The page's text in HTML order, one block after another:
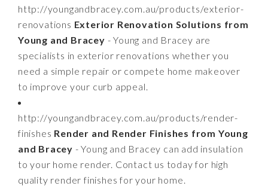
http://youngandbracey.com.au/products/exterior-
renovations Exterior Renovation Solutions from
Young and Bracey - Young and Bracey are
specialists in exterior renovations whether you
need a simple repair or compete home makeover
to improve your curb appeal.
http://youngandbracey.com.au/products/render-
finishes Render and Render Finishes from Young
and Bracey - Young and Bracey can add insulation
to your home render. Contact us today for high
quality render finishes for your home.